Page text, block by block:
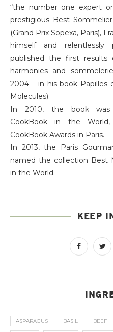
“the number one expert
prestigious Best
(Grand Prix Sopexa, Paris),
himself and relentlessly
published the first results
harmonies and
2004 – in his book Papilles
Molecules).
In 2010, the book was
CookBook in the
CookBook Awards in Paris.
In 2013, the Paris
named the collection Best
in the World.
KEEP
ASPARAGUS BASIL BEEF